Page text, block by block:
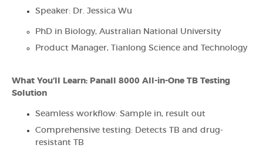
Speaker: Dr. Jessica Wu
PhD in Biology, Australian National University
Product Manager, Tianlong Science and Technology
What You’ll Learn: Panall 8000 All-in-One TB Testing
Solution
Seamless workflow: Sample in, result out
Comprehensive testing: Detects TB and drug-
resistant TB